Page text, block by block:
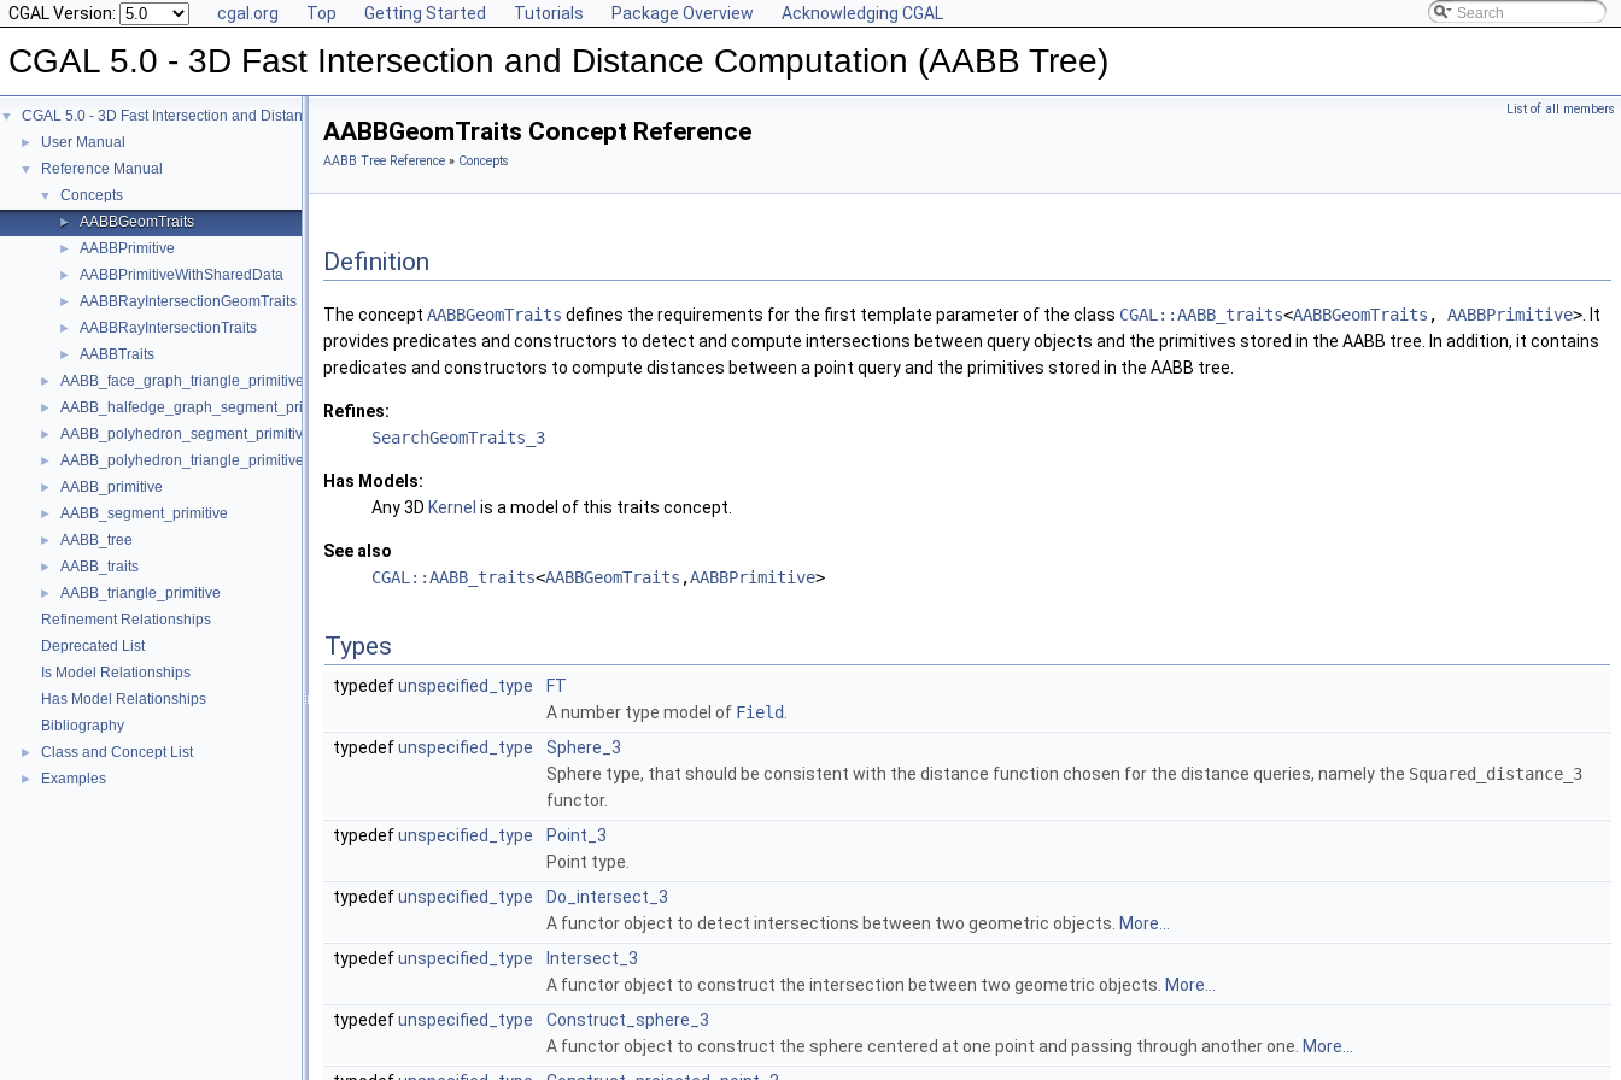
CGAL Version: cgal.org Top Getting Started Tutorials Package Overview Acknowledging CGAL
CGAL 5.0 - 3D Fast Intersection and Distance Computation (AABB Tree)
▼ CGAL 5.0 - 3D Fast Intersection and Distance Computation (AABB Tree)
► User Manual
▼ Reference Manual
▼ Concepts
► AABBGeomTraits
► AABBPrimitive
► AABBPrimitiveWithSharedData
► AABBRayIntersectionGeomTraits
► AABBRayIntersectionTraits
► AABBTraits
► AABB_face_graph_triangle_primitive
► AABB_halfedge_graph_segment_primitive
► AABB_polyhedron_segment_primitive
► AABB_polyhedron_triangle_primitive
► AABB_primitive
► AABB_segment_primitive
► AABB_tree
► AABB_traits
►
AABB_triangle_primitive
Refinement Relationships
Deprecated List
Is Model Relationships
Has Model Relationships
Bibliography
► Class and Concept List
► Examples
List of all members
AABBGeomTraits Concept Reference
AABB Tree Reference » Concepts
Definition
The concept AABBGeomTraits defines the requirements for the first template parameter of the class CGAL::AABB_traits<AABBGeomTraits , AABBPrimitive> . It
provides predicates and constructors to detect and compute intersections between query objects and the primitives stored in the AABB tree. In addition, it contains
predicates and constructors to compute distances between a point query and the primitives stored in the AABB tree.
Refines:
SearchGeomTraits_3
Has Models:
Any 3D Kernel is a model of this traits concept.
See also
CGAL::AABB_traits<AABBGeomTraits ,AABBPrimitive>
Types
typedefunspecified_type
FT
A number type model of Field
typedefunspecified_type
Sphere_3
Sphere type, that should be consistent with the distance function chosen for the distance queries, namely the Squared_distance_3
functor.
typedefunspecified_type
Point_3
Point type.
typedefunspecified_type
Do_intersect_3
A functor object to detect intersections between two geometric objects. More...
typedefunspecified_type
Intersect_3
A functor object to construct the intersection between two geometric objects. More...
typedefunspecified_type
Construct_sphere_3
A functor object to construct the sphere centered at one point and passing through another one. More...